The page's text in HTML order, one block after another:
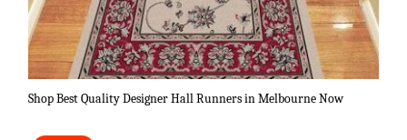
Shop Best Quality Designer Hall Runners in Melbourne Now